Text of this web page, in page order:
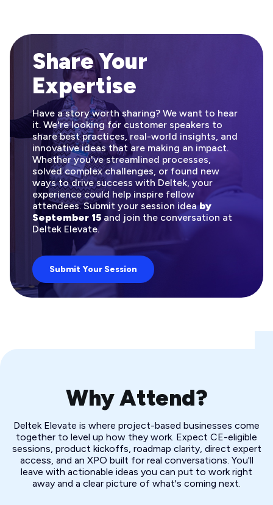
Share Your
Expertise
Have a story worth sharing? We want to hear
it. We're looking for customer speakers to
share best practices, real-world insights, and
innovative ideas that are making an impact.
Whether you've streamlined processes,
solved complex challenges, or found new
ways to drive success with Deltek, your
experience could help inspire fellow
attendees. Submit your session ideaby
September 15and join the conversation at
Deltek Elevate.
Submit Your Session
Why Attend?
Deltek Elevate is where project-based businesses come
together to level up how they work. Expect CE-eligible
sessions, product kickoffs, roadmap clarity, direct expert
access, and an XPO built for real conversations. You'll
leave with actionable ideas you can put to work right
away and a clear picture of what's coming next.